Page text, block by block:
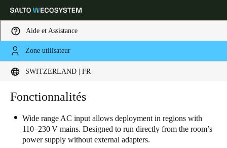
Aide et Assistance
Zone utilisateur
SWITZERLAND | FR
Sélectionnez vos paramètres de localisation et de langue
Global Europe
Switzerland|Français
Fonctionnalités
Wide range AC input allows deployment in regions with
110–230 V mains. Designed to run directly from the room’s
power supply without external adapters.